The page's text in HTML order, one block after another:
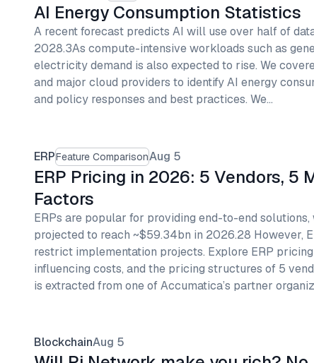
AI Energy Consumption Statistics
A recent forecast predicts AI will use over half of
2028.3As compute-intensive workloads such as
electricity demand is also expected to rise. We
and major cloud providers to identify AI energy
and policy responses and best practices. We…
ERPFeature ComparisonAug 5
ERP Pricing in 2026: 5 Vendors, 5
Factors
ERPs are popular for providing end-to-end
projected to reach ~$59.34bn in 2026.28 However,
restrict implementation projects. Explore ERP
influencing costs, and the pricing structures of 5
is extracted from one of Accumatica’s partner
BlockchainAug 5